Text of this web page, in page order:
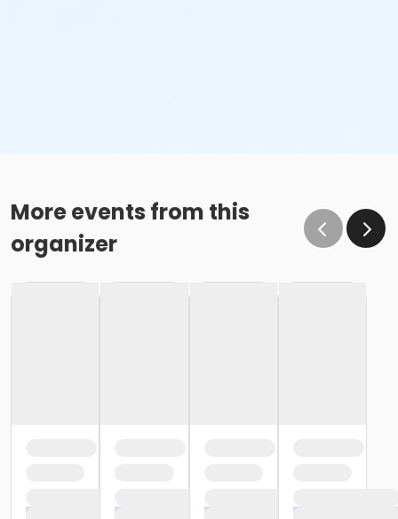
More events from this
organizer